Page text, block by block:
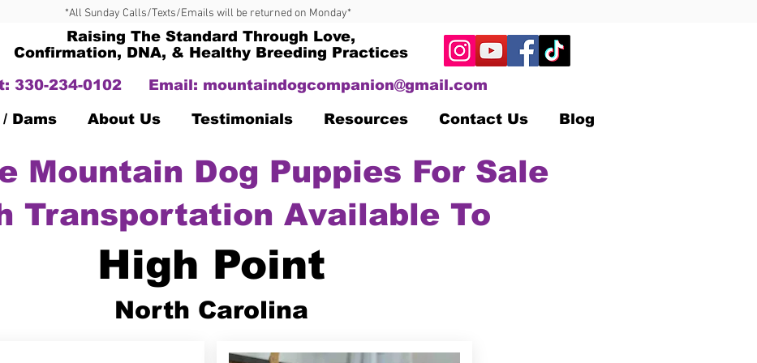
*All Sunday Calls/Texts/Emails will be returned on Monday*
Raising The Standard Through Love,
Confirmation, DNA, & Healthy Breeding Practices
330-234-0102
Email: mountaindogcompanion@gmail.com
Dams About Us Testimonials Resources Contact Us Blog
Mountain Dog Puppies For Sale
Transportation Available To
High Point
North Carolina